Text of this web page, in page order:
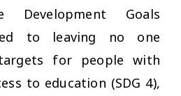
Development Goals
to leaving no one
for people with
to education (SDG 4),